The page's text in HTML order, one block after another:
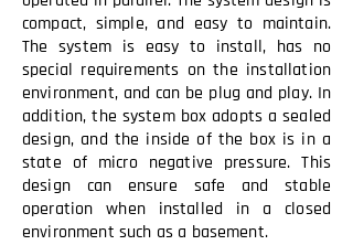
compact, simple, and easy to maintain.
The system is easy to install, has no
special requirements on the installation
environment, and can be plug and play. In
addition, the system box adopts a sealed
design, and the inside of the box is in a
state of micro negative pressure. This
design can ensure safe and stable
operation when installed in a closed
environment such as a basement.